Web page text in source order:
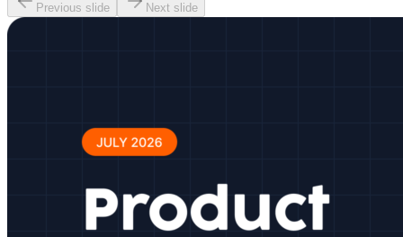
Previous slide Next slide